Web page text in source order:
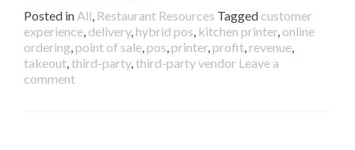
Posted in All, Restaurant Resources Tagged customer
experience, delivery, hybrid pos, kitchen printer, online
ordering, point of sale, pos, printer, profit, revenue,
takeout,third-party,third-party vendor Leave a
comment